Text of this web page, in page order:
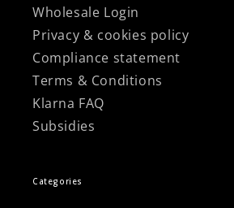
Wholesale Login
Privacy & cookies policy
Compliance statement
Terms & Conditions
Klarna FAQ
Subsidies
Categories